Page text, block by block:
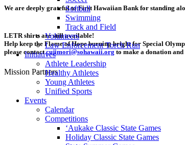
Softball
Swimming
Track and Field
Volunteers
Law Enforcement Torch Run
Initiatives
Athlete Leadership
Healthy Athletes
Young Athletes
Unified Sports
Events
Calendar
Competitions
ʻAukake Classic State Games
Holiday Classic State Games
We are deeply grateful to First Hawaiian Bank for standing
LETR shirts are still available!
Help keep the Flame of Hope burning bright for Special
please contactcujimori@sohawaii.org to make a donation
Mission Partners